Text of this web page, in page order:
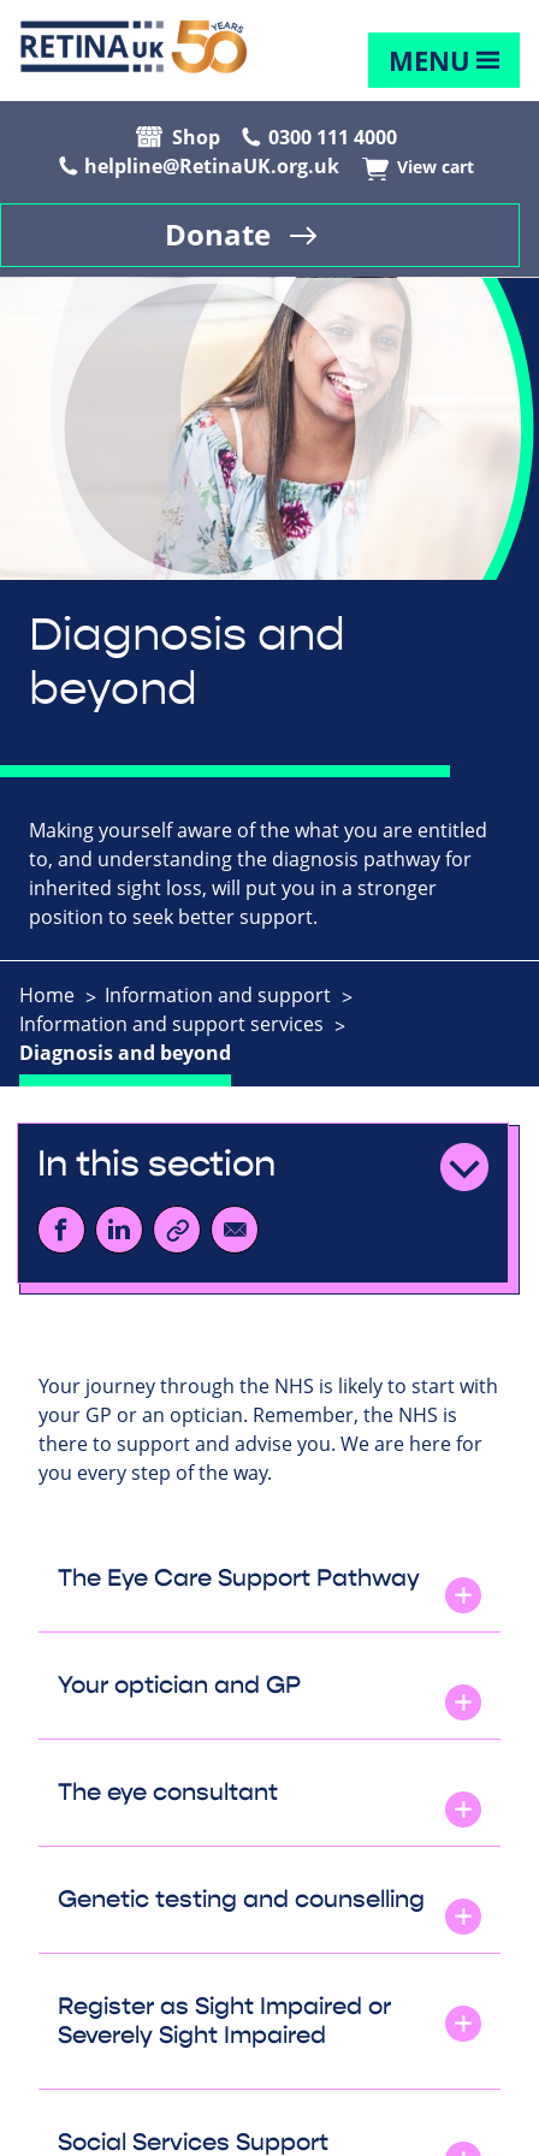
MENU
Shop
0300 111 4000
helpline@RetinaUK.org.uk
View cart
Donate
Diagnosis and
beyond
Making yourself aware of the what you are entitled
to, and understanding the diagnosis pathway for
inherited sight loss, will put you in a stronger
position to seek better support.
Home
Information and support
Information and support services
Diagnosis and beyond
In this section
Your journey through the NHS is likely to start with
your GP or an optician. Remember, the NHS is
there to support and advise you. We are here for
you every step of the way.
The Eye Care Support Pathway
Your optician and GP
The eye consultant
Genetic testing and counselling
Register as Sight Impaired or
Severely Sight Impaired
Social Services Support